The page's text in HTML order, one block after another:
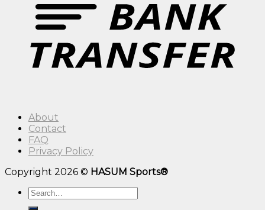
About
Contact
FAQ
Privacy Policy
Copyright 2026 © HASUM Sports®
Search